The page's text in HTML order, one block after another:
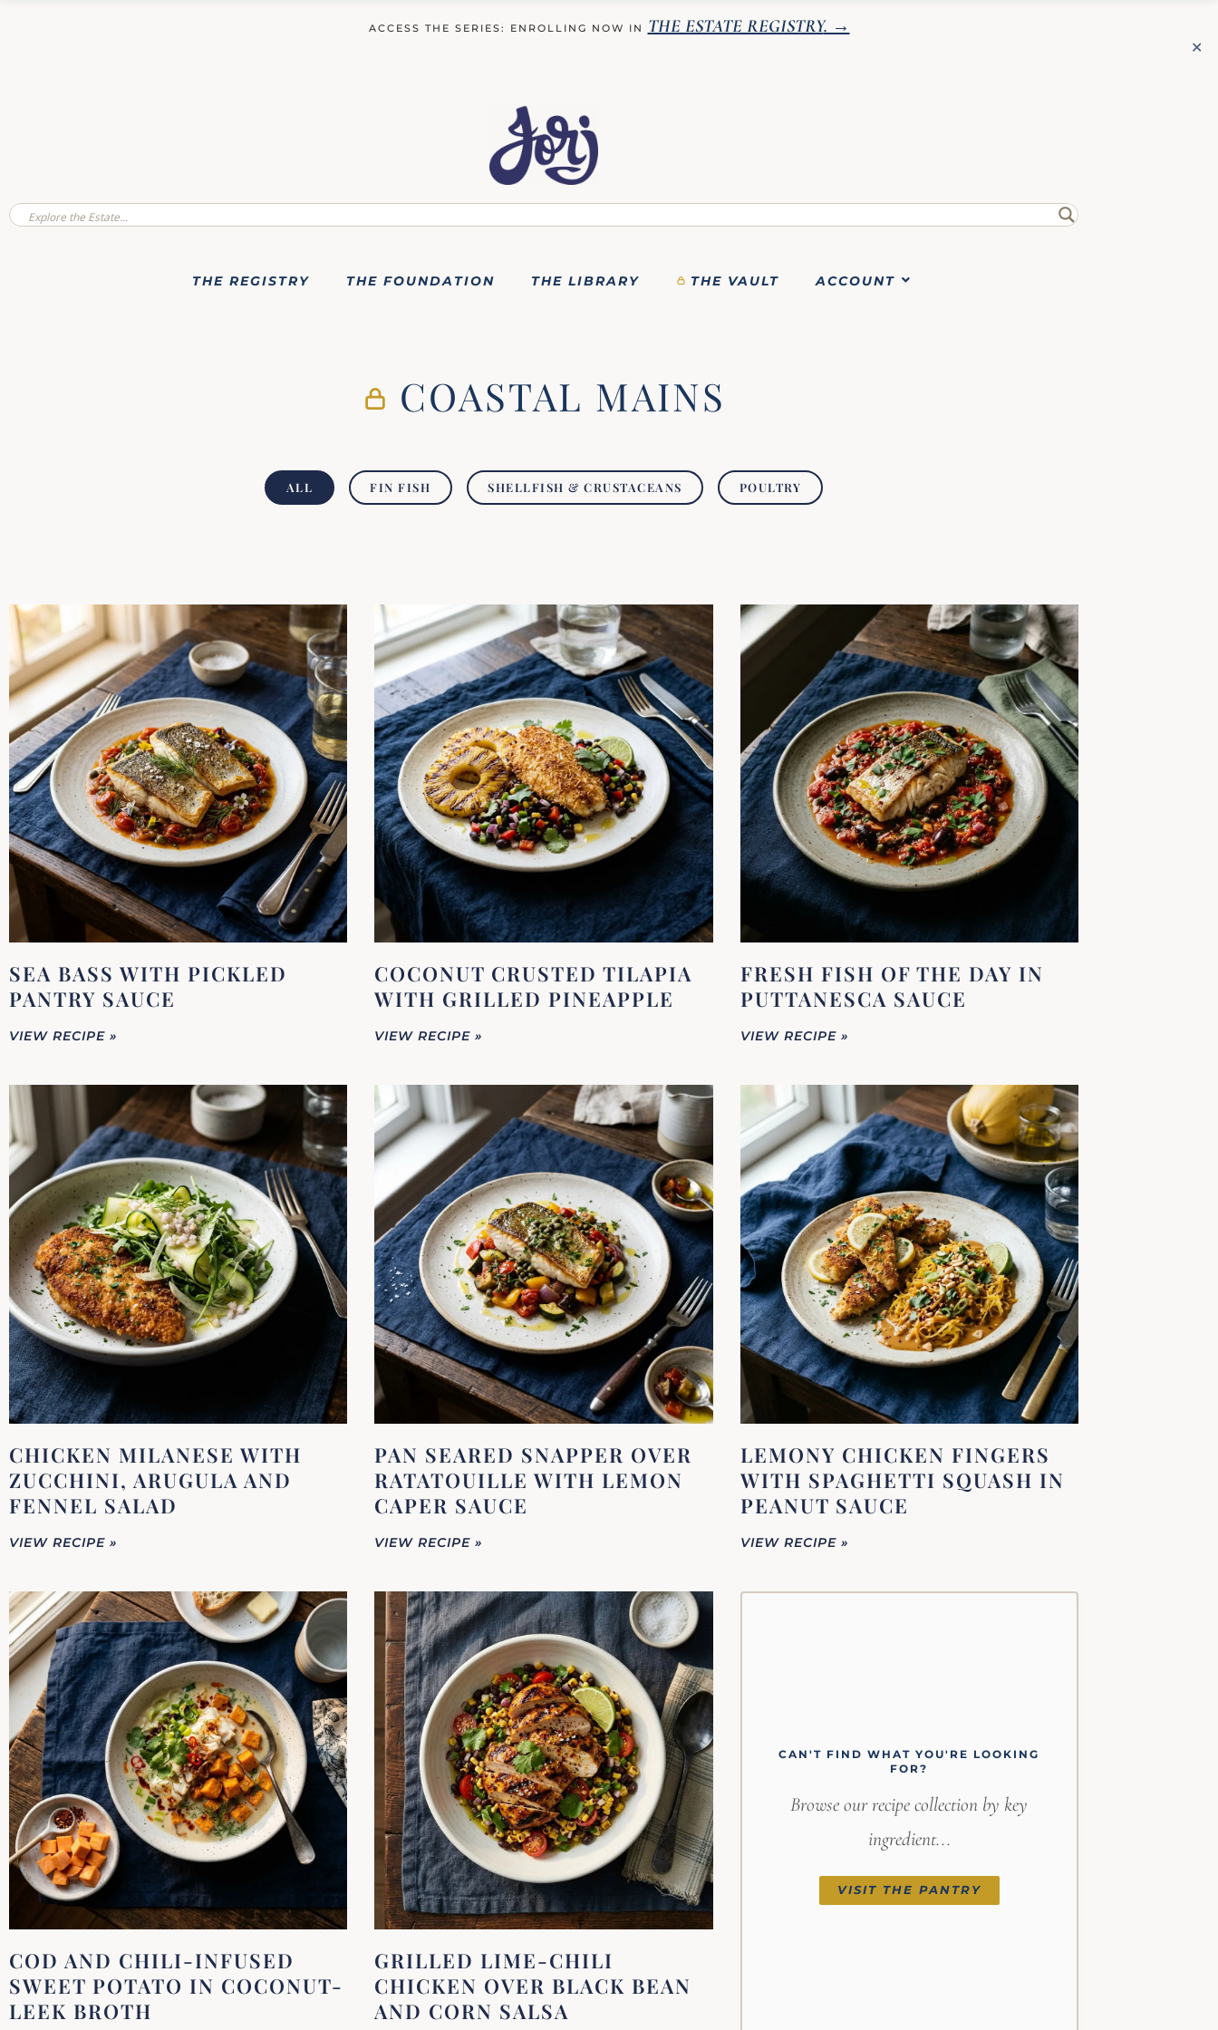
ACCESS THE SERIES: ENROLLING NOW IN THE ESTATE REGISTRY. →
✕
✕
THE REGISTRY THE FOUNDATION THE LIBRARY THE VAULT ACCOUNT
COASTAL MAINS
ALL FIN FISH SHELLFISH & CRUSTACEANS POULTRY
SEA BASS WITH PICKLED
PANTRY SAUCE
VIEW RECIPE »
COCONUT CRUSTED TILAPIA
WITH GRILLED PINEAPPLE
VIEW RECIPE »
FRESH FISH OF THE DAY IN
PUTTANESCA SAUCE
VIEW RECIPE »
CHICKEN MILANESE WITH
ZUCCHINI, ARUGULA AND
FENNEL SALAD
VIEW RECIPE »
PAN SEARED SNAPPER OVER
RATATOUILLE WITH LEMON
CAPER SAUCE
VIEW RECIPE »
LEMONY CHICKEN FINGERS
WITH SPAGHETTI SQUASH IN
PEANUT SAUCE
VIEW RECIPE »
COD AND CHILI-INFUSED
SWEET POTATO IN COCONUT-
LEEK BROTH
GRILLED LIME-CHILI
CHICKEN OVER BLACK BEAN
AND CORN SALSA
CAN'T FIND WHAT YOU'RE LOOKING
FOR?
Browse our recipe collection by key
ingredient...
VISIT THE PANTRY